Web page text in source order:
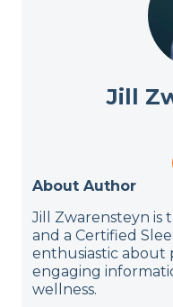
Jill
About Author
Jill Zwarensteyn is
and a Certified
enthusiastic about
engaging
wellness.